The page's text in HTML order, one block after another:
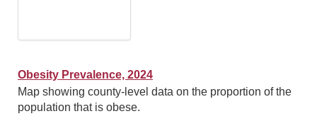
Obesity Prevalence, 2024
Map showing county-level data on the proportion of the
population that is obese.